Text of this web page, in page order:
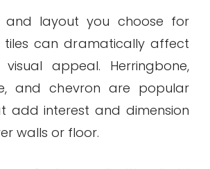
and layout you choose for
tiles can dramatically affect
visual appeal. Herringbone,
and chevron are popular
add interest and dimension
walls or floor.